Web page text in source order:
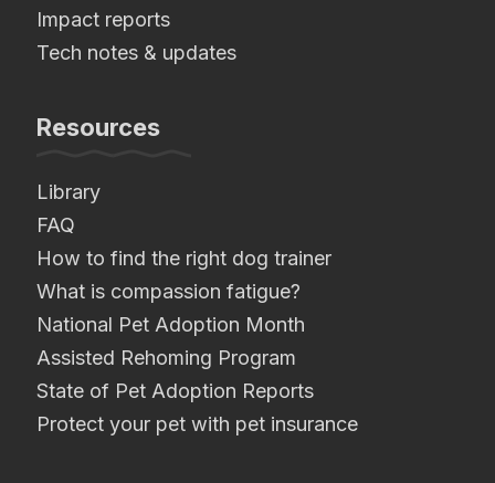
Impact reports
Tech notes & updates
Resources
Library
FAQ
How to find the right dog trainer
What is compassion fatigue?
National Pet Adoption Month
Assisted Rehoming Program
State of Pet Adoption Reports
Protect your pet with pet insurance